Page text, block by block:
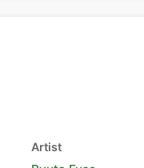
Artist